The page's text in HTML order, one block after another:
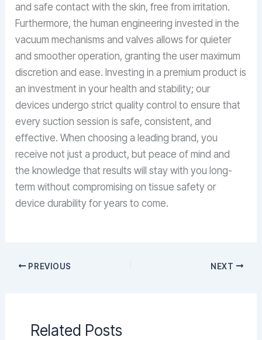
and safe contact with the skin, free from irritation.
Furthermore, the human engineering invested in the
vacuum mechanisms and valves allows for quieter
and smoother operation, granting the user maximum
discretion and ease. Investing in a premium product is
an investment in your health and stability; our
devices undergo strict quality control to ensure that
every suction session is safe, consistent, and
effective. When choosing a leading brand, you
receive not just a product, but peace of mind and
the knowledge that results will stay with you long-
term without compromising on tissue safety or
device durability for years to come.
PREVIOUS NEXT
Related Posts